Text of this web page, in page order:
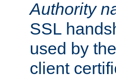
Authority
SSL
used by
client